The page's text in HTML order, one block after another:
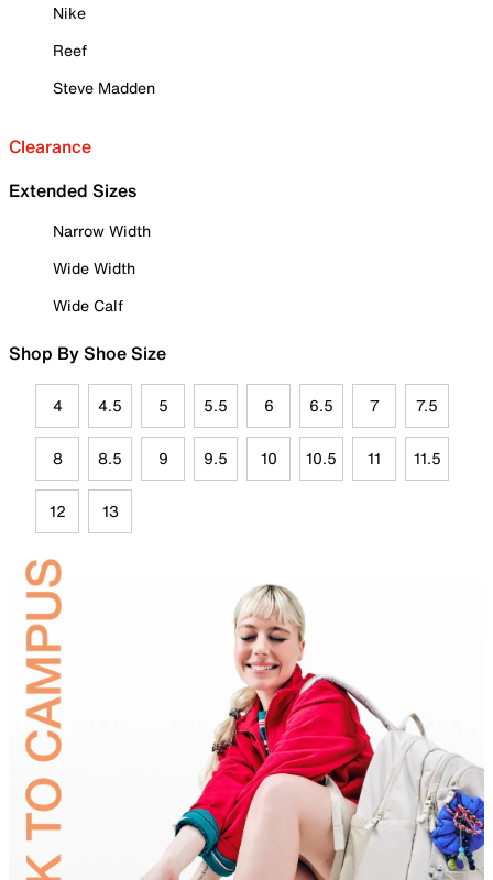
Nike
Reef
Steve Madden
Clearance
Extended Sizes
Narrow Width
Wide Width
Wide Calf
Shop By Shoe Size
4 4.5 5 5.5 6 6.5 7 7.5
8 8.5 9 9.5 10 10.5 11 11.5
12 13